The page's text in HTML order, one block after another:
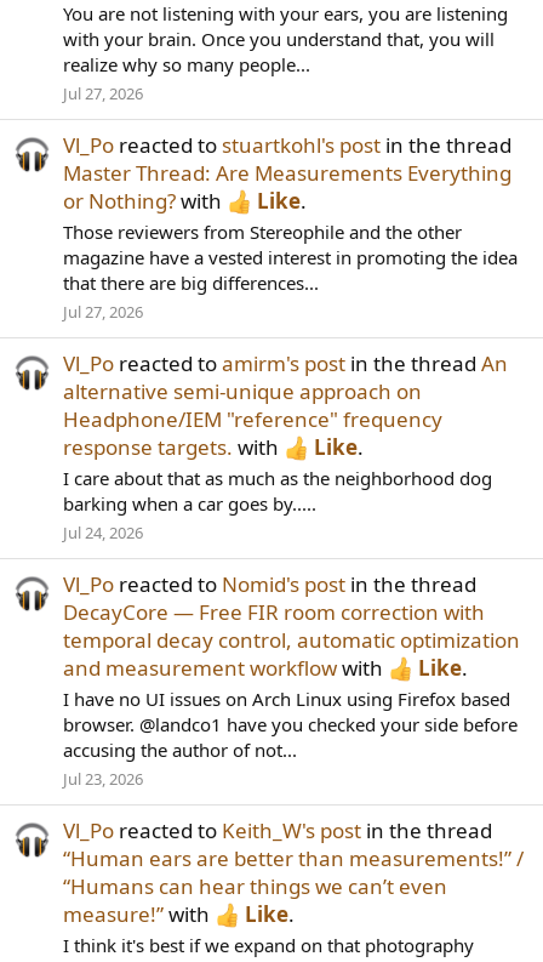
You are not listening with your ears, you are listening
with your brain. Once you understand that, you will
realize why so many people...
Jul 27, 2026
Vl_Po reacted to stuartkohl's post in the thread
Master Thread: Are Measurements Everything
or Nothing?with Like.
Those reviewers from Stereophile and the other
magazine have a vested interest in promoting the idea
that there are big differences...
Jul 27, 2026
Vl_Po reacted toamirm's post in the thread An
alternative semi-unique approach on
Headphone/IEM "reference" frequency
response targets. with Like.
I care about that as much as the neighborhood dog
barking when a car goes by.....
Jul 24, 2026
Vl_Po reacted to Nomid's post in the thread
DecayCore — Free FIR room correction with
temporal decay control, automatic optimization
and measurement workflowwith Like.
I have no UI issues on Arch Linux using Firefox based
browser. @landco1 have you checked your side before
accusing the author of not...
Jul 23, 2026
Vl_Po reacted to Keith_W's post in the thread
“Human ears are better than measurements!” /
“Humans can hear things we can’t even
measure!”with Like.
I think it's best if we expand on that photography